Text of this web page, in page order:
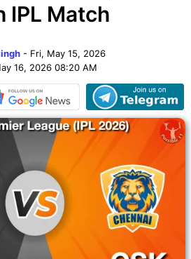
IPL Match
- Fri, May 15, 2026
16, 2026 08:20 AM